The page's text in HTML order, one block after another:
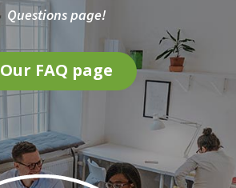
Questions page!
Our FAQ page